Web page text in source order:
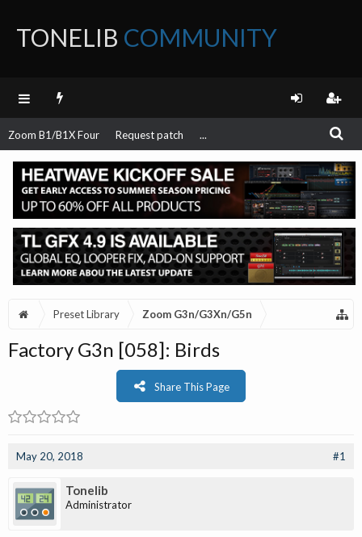
TONELIB COMMUNITY
FORUM
Zoom B1/B1X Four Request patch ...
Preset Library Zoom G3n/G3Xn/G5n
Factory G3n [058]: Birds
Share This Page
May 20, 2018 #1
Tonelib
Administrator